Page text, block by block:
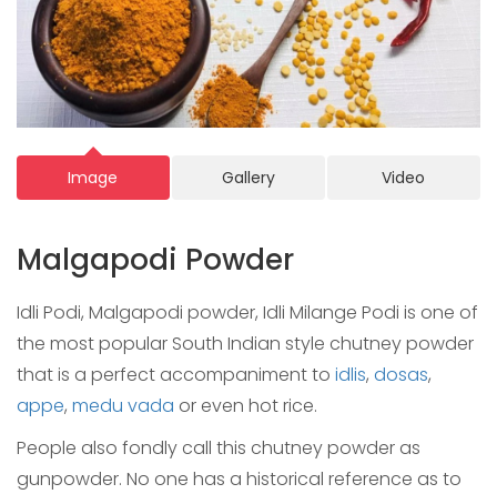
Image Gallery Video
Malgapodi Powder
Idli Podi, Malgapodi powder, Idli Milange Podi is one of
the most popular South Indian style chutney powder
that is a perfect accompaniment to idlis, dosas,
appe, medu vada or even hot rice.
People also fondly call this chutney powder as
gunpowder. No one has a historical reference as to